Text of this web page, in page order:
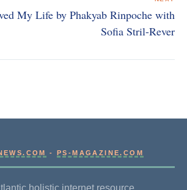
My Life by Phakyab Rinpoche with
Sofia Stril-Rever
-PS-MAGAZINE.COM
holistic internet resource